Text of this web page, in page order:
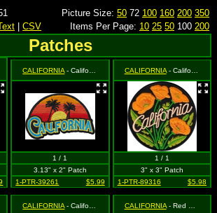
Picture Size: 50 72 100 160 200 350
CSV Items Per Page: 10 25 50 100 200
Patches
CALIFORNIA - California - Sunset and Palm Trees Logo (Cut Out to the Shape of the Design)
1 / 1
3.13" x 2" Patch
1-PTR-39261
$5.99
CALIFORNIA- California Golden Poppies on Black
1 / 1
3" x 3" Patch
1-PTR-89316
$5.98
CALIFORNIA - California Surfer - Wave and Palm Tree CALIFORNIA- Red Poppies and Trees on Tree Ring Background